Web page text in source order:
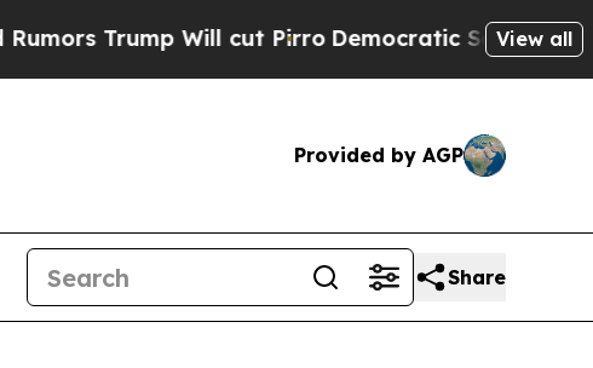
Will cut PirroDemocratic Socialists of America
View all
Provided by AGP
Share